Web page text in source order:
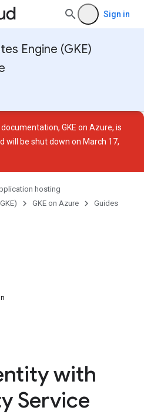
Sign in
Engine (GKE)
GKE on Azure, is
will be shut down on March 17,
hosting
GKE on Azure Guides
with
Service